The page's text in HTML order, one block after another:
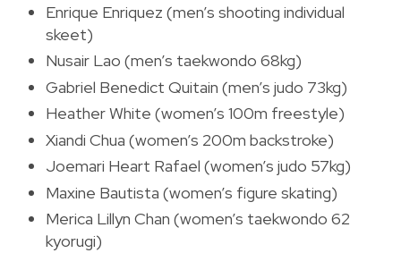
Enrique Enriquez (men’s shooting individual
skeet)
Nusair Lao (men’s taekwondo 68kg)
Gabriel Benedict Quitain (men’s judo 73kg)
Heather White (women’s 100m freestyle)
Xiandi Chua (women’s 200m backstroke)
Joemari Heart Rafael (women’s judo 57kg)
Maxine Bautista (women’s figure skating)
Merica Lillyn Chan (women’s taekwondo 62
kyorugi)